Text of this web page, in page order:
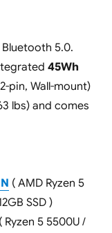
5.0.
45Wh
pin, Wall-mount)
lbs) and comes
( AMD Ryzen 5
SSD )
( Ryzen 5 5500U /